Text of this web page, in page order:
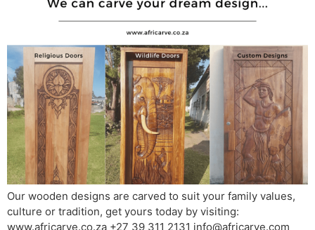
Our wooden designs are carved to suit your family values,
culture or tradition, get yours today by visiting:
www.africarve.co.za +27 39 311 2131 info@africarve.com